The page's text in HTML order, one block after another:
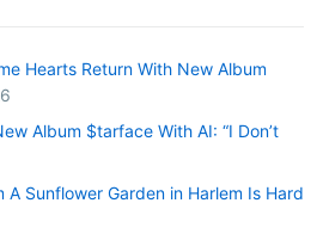
Hearts Return With New Album
Album $tarface With AI: “I Don’t
A Sunflower Garden in Harlem Is Hard